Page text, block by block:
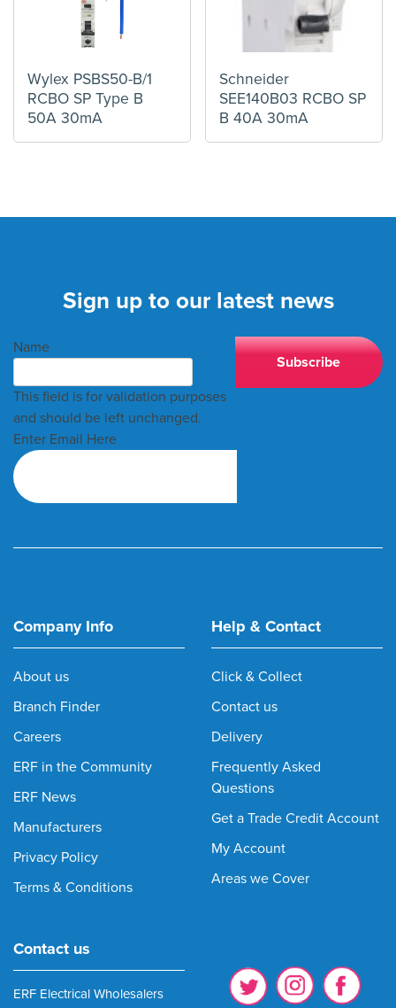
Wylex PSBS50-B/1
RCBO SP Type B
50A 30mA
Schneider
SEE140B03 RCBO SP
B 40A 30mA
Sign up to our latest news
Name
This field is for validation purposes
and should be left unchanged.
Enter Email Here
Company Info
About us
Branch Finder
Careers
ERF in the Community
ERF News
Manufacturers
Privacy Policy
Terms & Conditions
Help & Contact
Click & Collect
Contact us
Delivery
Frequently Asked
Questions
Get a Trade Credit Account
My Account
Areas we Cover
Contact us
ERF Electrical Wholesalers